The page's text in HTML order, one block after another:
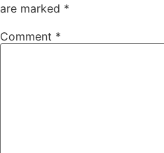
are marked *
Comment *